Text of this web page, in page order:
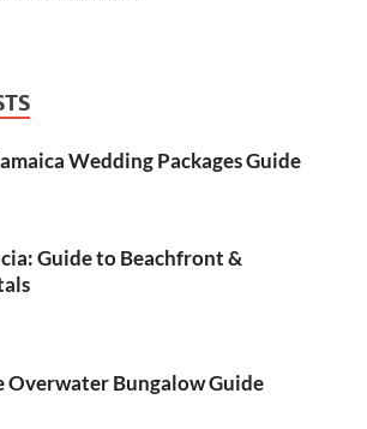
Wedding Packages Guide
Guide to Beachfront &
Overwater Bungalow Guide